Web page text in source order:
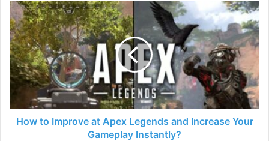
How
to
Improve
at
Apex
Legends
and
Increase
Your
Gameplay
How to Improve at Apex Legends and Increase Your
Gameplay Instantly?